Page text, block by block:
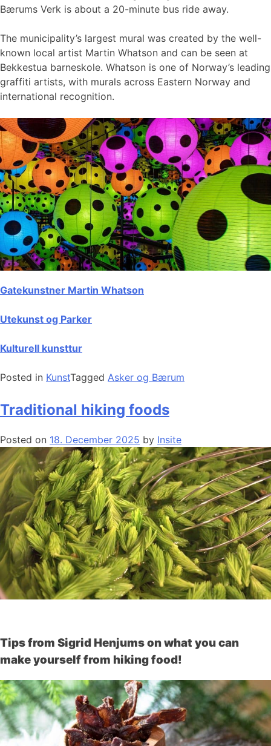
Bærums Verk is about a 20-minute bus ride away.
The municipality’s largest mural was created by the well-
known local artist Martin Whatson and can be seen at
Bekkestua barneskole. Whatson is one of Norway’s leading
graffiti artists, with murals across Eastern Norway and
international recognition.
Gatekunstner Martin Whatson
Utekunst og Parker
Kulturell kunsttur
Posted in KunstTagged Asker og Bærum
Traditional hiking foods
Posted on 18. December 2025 by Insite
Tips from Sigrid Henjums on what you can
make yourself from hiking food!